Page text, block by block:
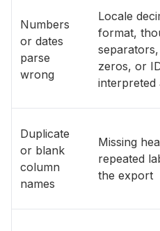
Numbers
or dates
parse
wrong
Locale
format,
zeros, or
interpreted
Duplicate
or blank
column
names
Missing
repeated
the export